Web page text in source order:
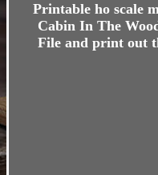
Printable ho scale
Cabin In The
File and print out